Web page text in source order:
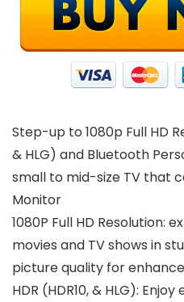
Step-up to 1080p Full HD
& HLG) and Bluetooth
small to mid-size TV that
Monitor
1080P Full HD Resolution:
movies and TV shows in
picture quality for
HDR (HDR10, & HLG):